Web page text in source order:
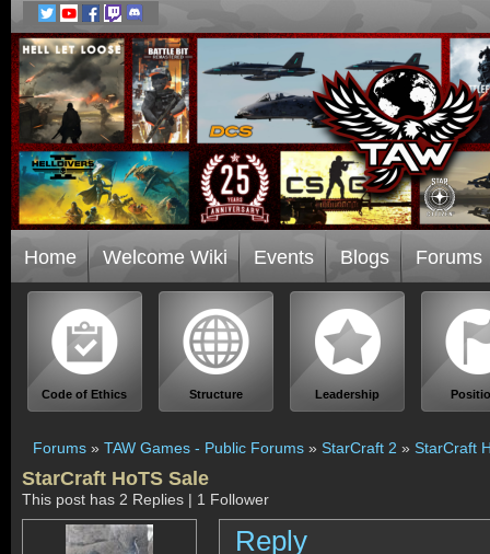
Home Welcome Wiki Events Blogs Forums
Code of Ethics Structure Leadership
Forums » TAW Games - Public Forums » StarCraft 2 » StarCraft
StarCraft HoTS Sale
This post has 2 Replies | 1 Follower
Reply